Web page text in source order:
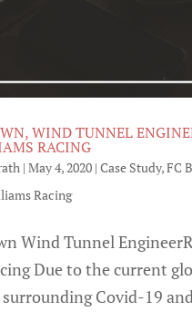
WIND TUNNEL
RACING
| May 4, 2020| Case Study,FC
Racing
Wind Tunnel
Due to the current
Covid-19